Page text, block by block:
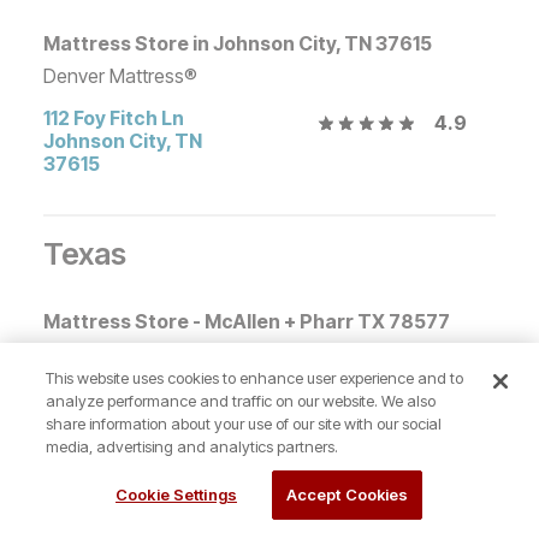
Mattress Store in Johnson City, TN 37615
Denver Mattress®
112 Foy Fitch Ln
Johnson City, TN
37615
4.9
Texas
Mattress Store - McAllen + Pharr TX 78577
1204 W. Express Way
83
Pharr ,TX78577
4.6
Mattress Store College Station + Bryan, TX
This website uses cookies to enhance user experience and to
analyze performance and traffic on our website. We also
share information about your use of our site with our social
media, advertising and analytics partners.
Cookie Settings Accept Cookies